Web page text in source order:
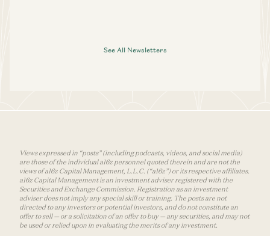
See All Newsletters
Views expressed in “posts” (including podcasts, videos, and social media)
are those of the individual a16z personnel quoted therein and are not the
views of a16z Capital Management, L.L.C. (“a16z”) or its respective affiliates.
a16z Capital Management is an investment adviser registered with the
Securities and Exchange Commission. Registration as an investment
adviser does not imply any special skill or training. The posts are not
directed to any investors or potential investors, and do not constitute an
offer to sell — or a solicitation of an offer to buy — any securities, and may not
be used or relied upon in evaluating the merits of any investment.